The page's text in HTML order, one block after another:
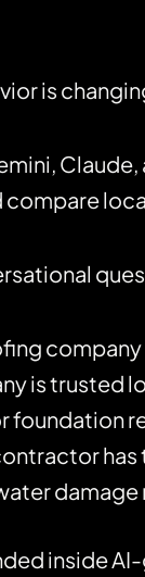
is
company
is trusted
foundation
has
inside